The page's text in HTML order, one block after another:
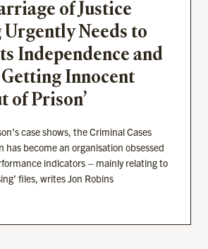
of Justice
Urgently Needs to
Independence and
Innocent
of Prison’
case shows, the Criminal Cases
has become an organisation obsessed
indicators – mainly relating to
files, writes Jon Robins